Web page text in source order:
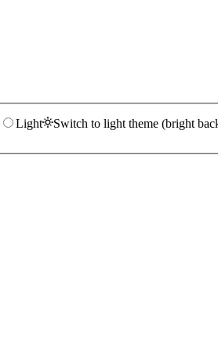
Light
Switch to light theme (bright